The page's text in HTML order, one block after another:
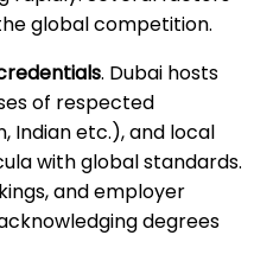
global competition.
. Dubai hosts
of respected
Indian etc.), and local
with global standards.
and employer
degrees